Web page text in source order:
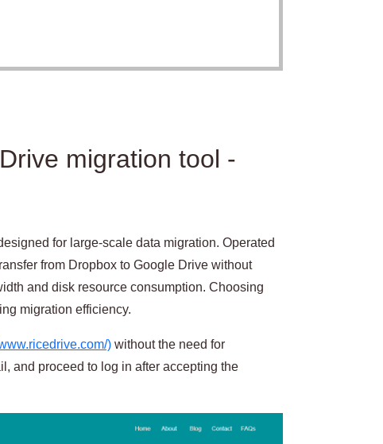
migration tool -
for large-scale data migration. Operated
from Dropbox to Google Drive without
and disk resource consumption. Choosing
migration efficiency.
) without the need for
and proceed to log in after accepting the